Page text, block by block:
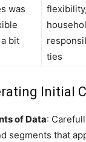
was
bit
flexibility,
ties
Initial
of Data:
segments that